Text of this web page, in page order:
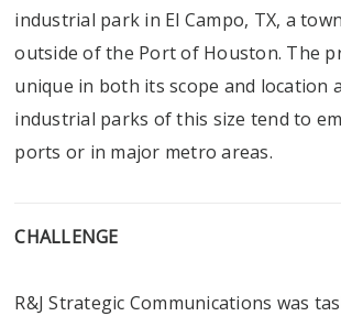
industrial park in El Campo, TX, a
outside of the Port of Houston. The
unique in both its scope and location
industrial parks of this size tend to
ports or in major metro areas.
CHALLENGE
R&J Strategic Communications was